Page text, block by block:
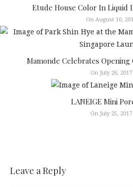
Etude House Color In Liquid
On August 10,
Mamonde Celebrates Opening
On July 26, 2017
LANEIGE Mini
On July 25, 2017
Leave a Reply